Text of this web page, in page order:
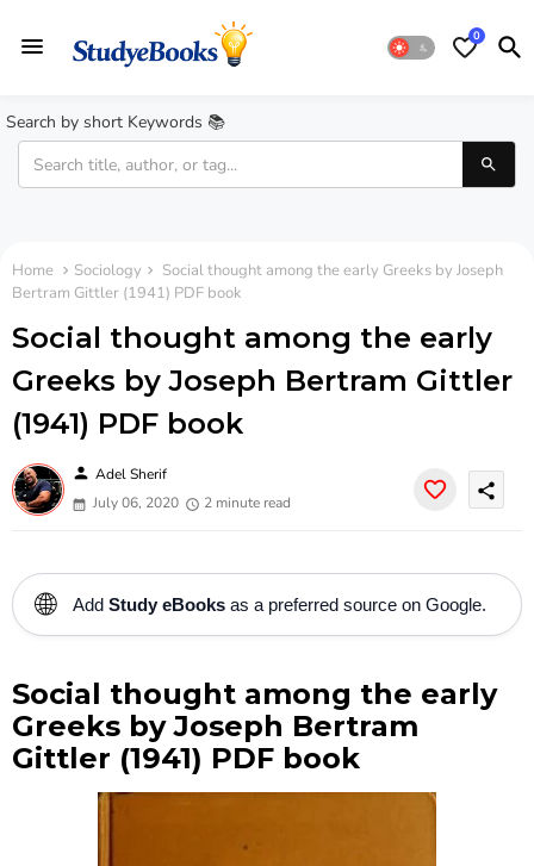
0
Search by short Keywords 📚
Home Sociology
Social thought among the early Greeks by Joseph
Bertram Gittler (1941) PDF book
Social thought among the early
Greeks by Joseph Bertram Gittler
(1941) PDF book
person Adel Sherif
July 06, 2020
2 minute read
share
🌐 Add Study eBooks as a preferred source on Google.
Social thought among the early
Greeks by Joseph Bertram
Gittler (1941) PDF book